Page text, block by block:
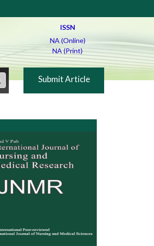
ISSN
NA (Online)
NA (Print)
Submit Article